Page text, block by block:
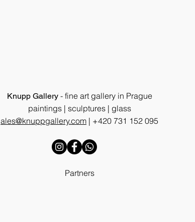
Knupp Gallery- fine art gallery in Prague
paintings | sculptures | glass
ales@knuppgallery.com | +420 731 152 095
Partners